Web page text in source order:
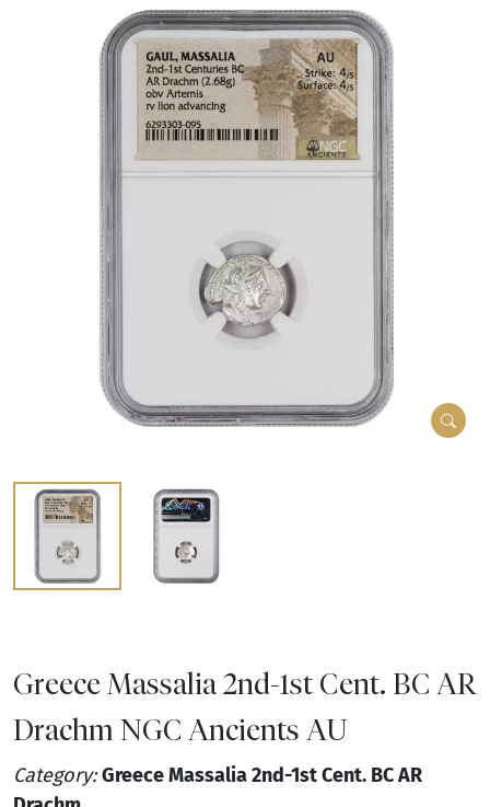
Greece Massalia 2nd-1st Cent. BC AR
Drachm NGC Ancients AU
Category:Greece Massalia 2nd-1st Cent. BC AR